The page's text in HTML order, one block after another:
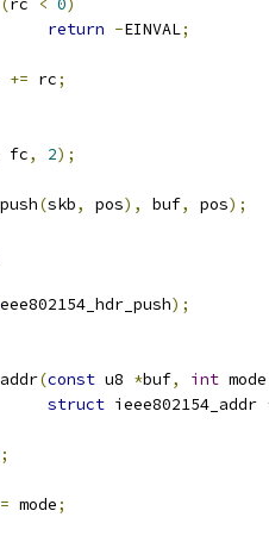
( rc < 0)
return -EINVAL;
+= rc;
fc, 2);
(skb, pos), buf, pos);
);
(const u8 *buf, int mode
struct ieee802154_addr
;
= mode;